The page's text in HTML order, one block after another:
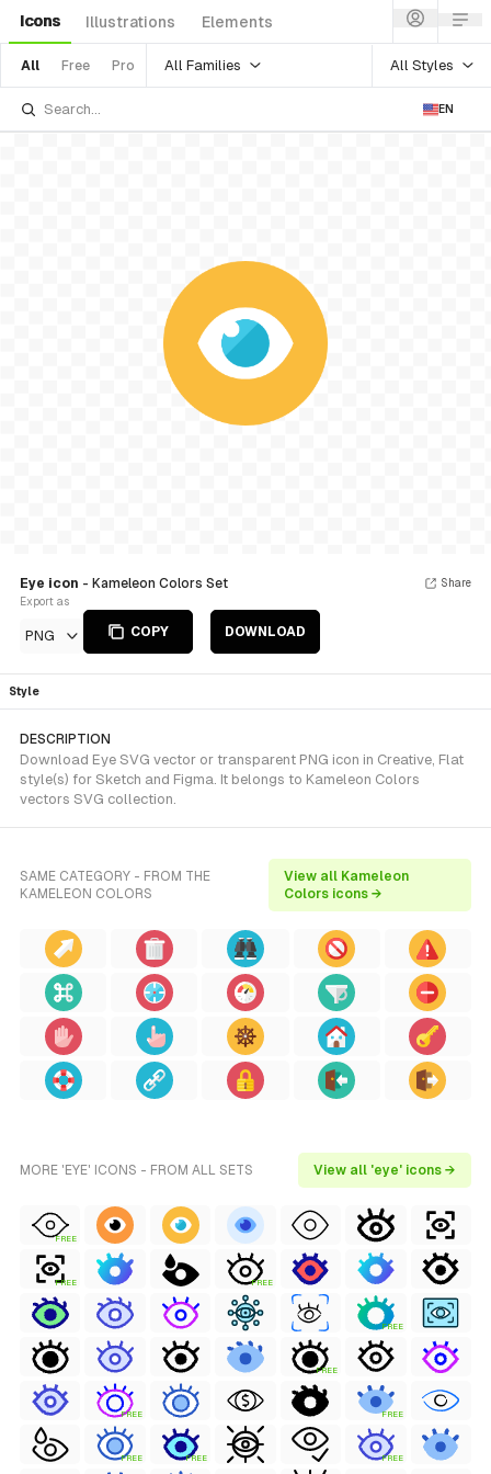
Icons Illustrations Elements
All Free Pro All Families All Styles
EN
Eye icon - Kameleon Colors Set
Export as
PNG COPY DOWNLOAD
Share
Style
DESCRIPTION
Download Eye SVG vector or transparent PNG icon in Creative, Flat
style(s) for Sketch and Figma. It belongs to Kameleon Colors
vectors SVG collection.
SAME CATEGORY - FROM THE
KAMELEON COLORS
View all Kameleon
Colors icons →
MORE 'EYE' ICONS - FROM ALL SETS View all 'eye' icons →
FREE
FREE FREE
FREE
FREE
FREE FREE
FREE FREE FREE